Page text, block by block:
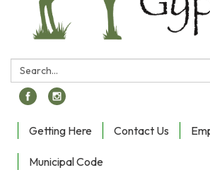
Search:
Getting Here Contact Us
Municipal Code